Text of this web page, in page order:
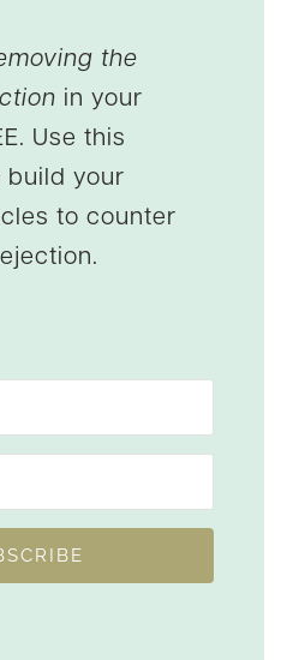
the
in your
Use this
build your
to counter